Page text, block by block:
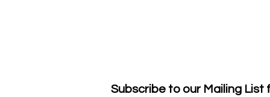
Subscribe to our Mailing List